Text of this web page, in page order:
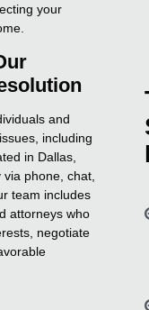
your
and
including
in Dallas,
phone, chat,
team includes
attorneys who
negotiate